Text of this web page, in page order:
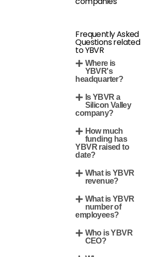
Frequently Asked
Questions related
to YBVR
Where is
YBVR's
headquarter?
Is YBVR a
Silicon Valley
company?
How much
funding has
YBVR raised to
date?
What is YBVR
revenue?
What is YBVR
number of
employees?
Who is YBVR
CEO?